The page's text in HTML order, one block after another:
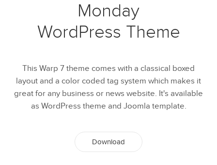
Monday
WordPress Theme
This Warp 7 theme comes with a classical boxed
layout and a color coded tag system which makes it
great for any business or news website. It's available
as WordPress theme and Joomla template.
Download